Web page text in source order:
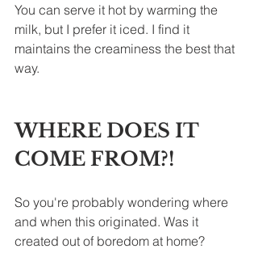
You can serve it hot by warming the
milk, but I prefer it iced. I find it
maintains the creaminess the best that
way.
WHERE DOES IT
COME FROM?!
So you're probably wondering where
and when this originated. Was it
created out of boredom at home?